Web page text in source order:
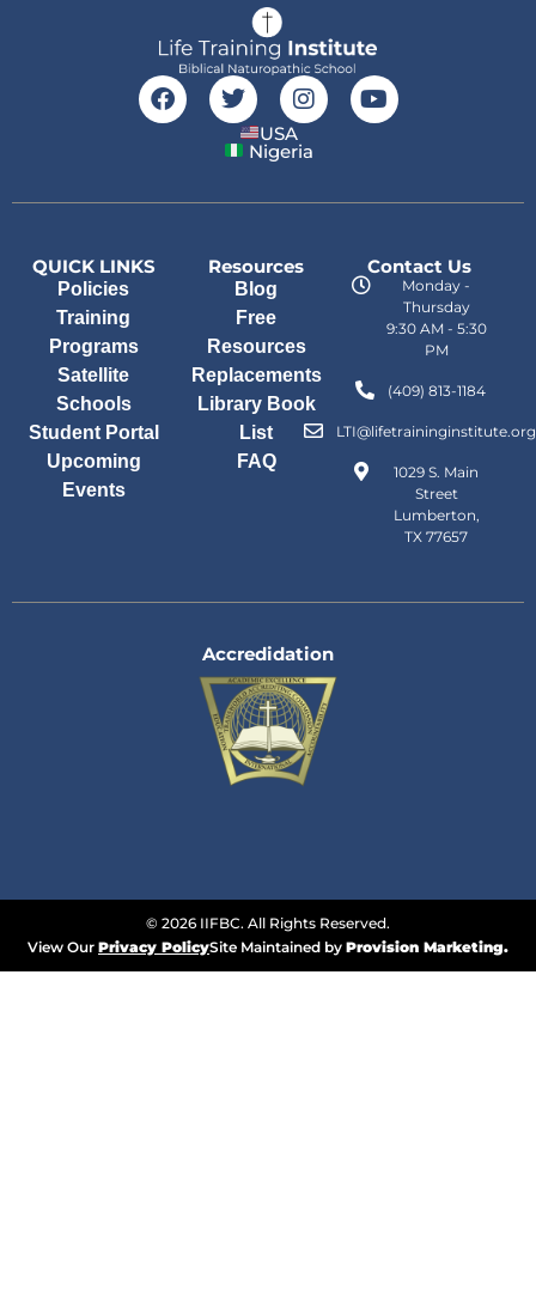
USA
Nigeria
QUICK LINKS
Policies
Training
Programs
Satellite
Schools
Student Portal
Upcoming
Events
Resources
Blog
Free
Resources
Replacements
Library Book
List
FAQ
Contact Us
Monday -
Thursday
9:30 AM - 5:30
PM
(409) 813-1184
LTI@lifetraininginstitute.org
1029 S. Main
Street
Lumberton,
TX 77657
Accredidation
© 2026 IIFBC. All Rights Reserved.
View Our Privacy PolicySite Maintained by Provision Marketing.